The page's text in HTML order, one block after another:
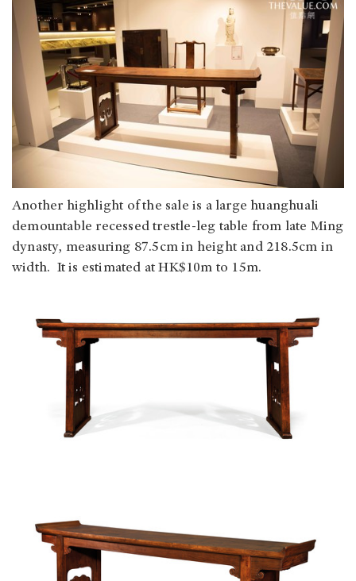
Another highlight of the sale is a large huanghuali
demountable recessed trestle-leg table from late Ming
dynasty, measuring 87.5cm in height and 218.5cm in
width. It is estimated at HK$10m to 15m.